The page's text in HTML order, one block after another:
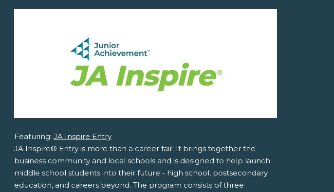
Featuring: JA Inspire Entry
JA Inspire® Entry is more than a career fair. It brings together the
business community and local schools and is designed to help launch
middle school students into their future - high school, postsecondary
education, and careers beyond. The program consists of three